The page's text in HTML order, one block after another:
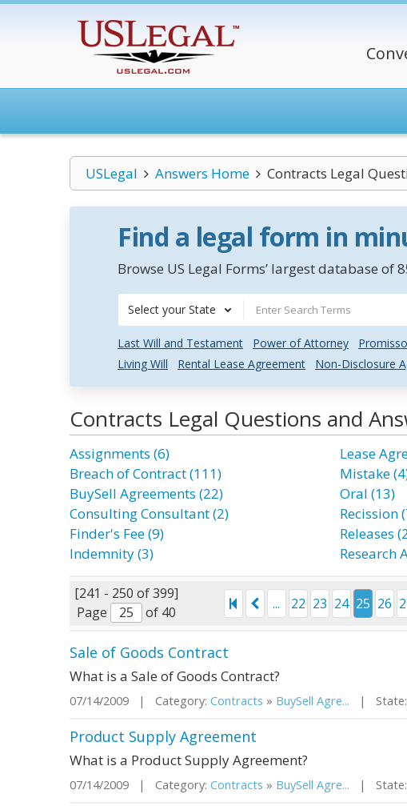
USLegal Answers Home Contracts Legal
Find a legal form in
Browse US Legal Forms’ largest database
Select your State
Last Will and Testament Power of Attorney
Living Will
Rental Lease Agreement Non-Disclosure
Contracts Legal Questions and
Assignments (6)
Breach of Contract (111)
BuySell Agreements (22)
Consulting Consultant (2)
Finder's Fee (9)
Indemnity (3)
Lease
Mistake
Oral (13)
Recission
Releases
Research
[241 - 250 of 399]
Page
of 40
... 22 23 24 25 26
Sale of Goods Contract
What is a Sale of Goods Contract?
07/14/2009 | Category: Contracts » BuySell Agre... |
Product Supply Agreement
What is a Product Supply Agreement?
07/14/2009 | Category: Contracts » BuySell Agre... |